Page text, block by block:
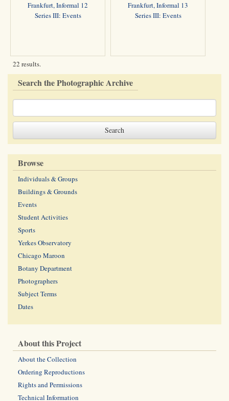
Frankfurt, Informal 12
Series III: Events
Frankfurt, Informal 13
Series III: Events
22 results.
Search the Photographic Archive
Browse
Individuals & Groups
Buildings & Grounds
Events
Student Activities
Sports
Yerkes Observatory
Chicago Maroon
Botany Department
Photographers
Subject Terms
Dates
About this Project
About the Collection
Ordering Reproductions
Rights and Permissions
Technical Information